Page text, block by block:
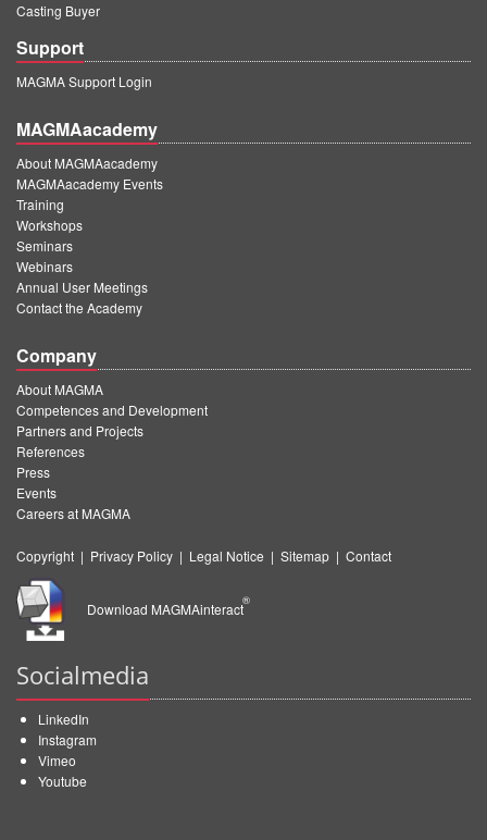
Casting Buyer
Support
MAGMA Support Login
MAGMAacademy
About MAGMAacademy
MAGMAacademy Events
Training
Workshops
Seminars
Webinars
Annual User Meetings
Contact the Academy
Company
About MAGMA
Competences and Development
Partners and Projects
References
Press
Events
Careers at MAGMA
Copyright | Privacy Policy | Legal Notice | Sitemap | Contact
Download MAGMAinteract
®
Socialmedia
LinkedIn
Instagram
Vimeo
Youtube